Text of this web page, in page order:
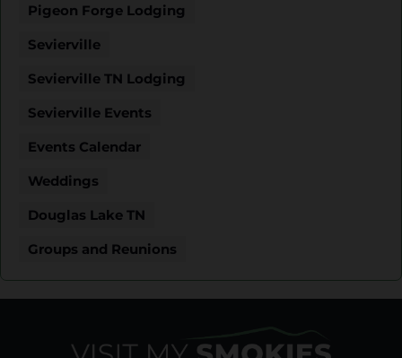
Pigeon Forge Lodging
Sevierville
Sevierville TN Lodging
Sevierville Events
Events Calendar
Weddings
Douglas Lake TN
Groups and Reunions